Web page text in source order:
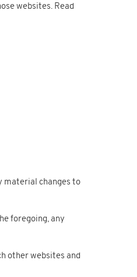
websites. Read
material changes to
foregoing, any
other websites and